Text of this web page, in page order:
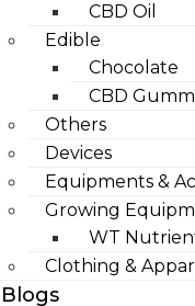
CBD Oil
Edible
Chocolate
CBD
Others
Devices
Equipments &
Growing
WT
Clothing &
Blogs